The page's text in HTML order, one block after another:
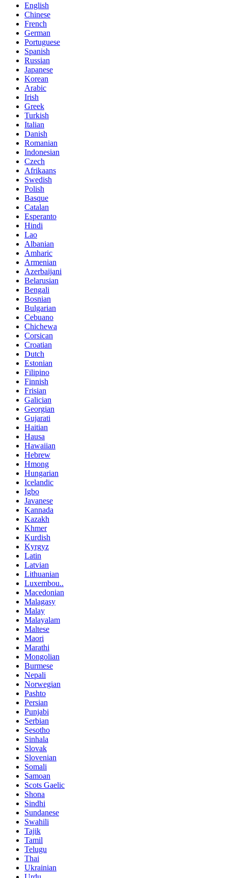
English
Chinese
French
German
Portuguese
Spanish
Russian
Japanese
Korean
Arabic
Irish
Greek
Turkish
Italian
Danish
Romanian
Indonesian
Czech
Afrikaans
Swedish
Polish
Basque
Catalan
Esperanto
Hindi
Lao
Albanian
Amharic
Armenian
Azerbaijani
Belarusian
Bengali
Bosnian
Bulgarian
Cebuano
Chichewa
Corsican
Croatian
Dutch
Estonian
Filipino
Finnish
Frisian
Galician
Georgian
Gujarati
Haitian
Hausa
Hawaiian
Hebrew
Hmong
Hungarian
Icelandic
Igbo
Javanese
Kannada
Kazakh
Khmer
Kurdish
Kyrgyz
Latin
Latvian
Lithuanian
Luxembou..
Macedonian
Malagasy
Malay
Malayalam
Maltese
Maori
Marathi
Mongolian
Burmese
Nepali
Norwegian
Pashto
Persian
Punjabi
Serbian
Sesotho
Sinhala
Slovak
Slovenian
Somali
Samoan
Scots Gaelic
Shona
Sindhi
Sundanese
Swahili
Tajik
Tamil
Telugu
Thai
Ukrainian